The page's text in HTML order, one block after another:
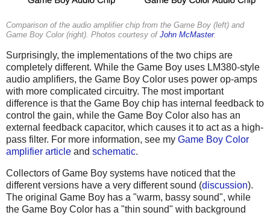
Comparison of the audio amplifier chip from the Game Boy (left) and
Game Boy Color (right). Photos courtesy of John McMaster.
Surprisingly, the implementations of the two chips are
completely different. While the Game Boy uses LM380-style
audio amplifiers, the Game Boy Color uses power op-amps
with more complicated circuitry. The most important
difference is that the Game Boy chip has internal feedback to
control the gain, while the Game Boy Color also has an
external feedback capacitor, which causes it to act as a high-
pass filter. For more information, see my Game Boy Color
amplifier article and schematic.
Collectors of Game Boy systems have noticed that the
different versions have a very different sound (discussion).
The original Game Boy has a "warm, bassy sound", while
the Game Boy Color has a "thin sound" with background